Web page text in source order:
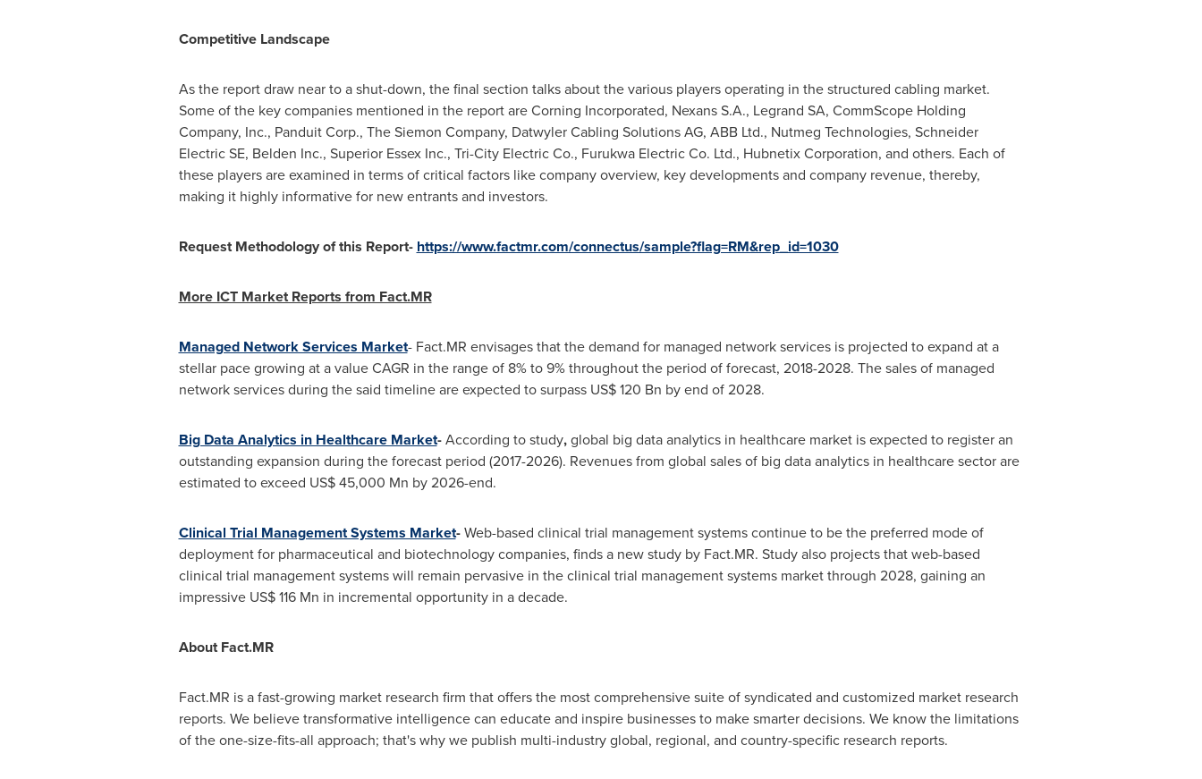
Competitive Landscape
As the report draw near to a shut-down, the final section talks about the various players operating in the structured cabling market.
Some of the key companies mentioned in the report are Corning Incorporated, Nexans S.A., Legrand SA, CommScope Holding
Company, Inc., Panduit Corp., The Siemon Company, Datwyler Cabling Solutions AG, ABB Ltd., Nutmeg Technologies, Schneider
Electric SE, Belden Inc., Superior Essex Inc., Tri-City Electric Co., Furukwa Electric Co. Ltd., Hubnetix Corporation, and others. Each of
these players are examined in terms of critical factors like company overview, key developments and company revenue, thereby,
making it highly informative for new entrants and investors.
Request Methodology of this Report- https://www.factmr.com/connectus/sample?flag=RM&rep_id=1030
More ICT Market Reports from Fact.MR
Managed Network Services Market- Fact.MR envisages that the demand for managed network services is projected to expand at a
stellar pace growing at a value CAGR in the range of 8% to 9% throughout the period of forecast, 2018-2028. The sales of managed
network services during the said timeline are expected to surpass US$ 120 Bn by end of 2028.
Big Data Analytics in Healthcare Market-According to study,global big data analytics in healthcare market is expected to register an
outstanding expansion during the forecast period (2017-2026). Revenues from global sales of big data analytics in healthcare sector are
estimated to exceed US$ 45,000 Mn by 2026-end.
Clinical Trial Management Systems Market-Web-based clinical trial management systems continue to be the preferred mode of
deployment for pharmaceutical and biotechnology companies, finds a new study by Fact.MR. Study also projects that web-based
clinical trial management systems will remain pervasive in the clinical trial management systems market through 2028, gaining an
impressive US$ 116 Mn in incremental opportunity in a decade.
About Fact.MR
Fact.MR is a fast-growing market research firm that offers the most comprehensive suite of syndicated and customized market research
reports. We believe transformative intelligence can educate and inspire businesses to make smarter decisions. We know the limitations
of the one-size-fits-all approach; that's why we publish multi-industry global, regional, and country-specific research reports.